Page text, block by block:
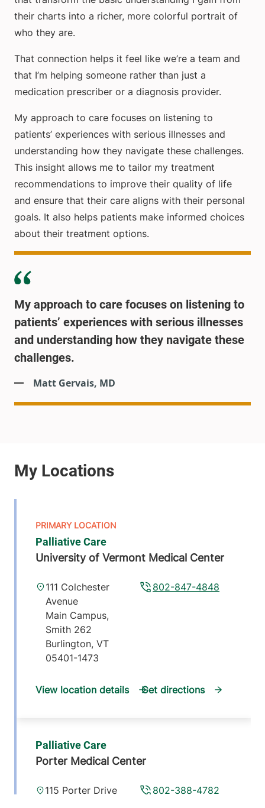
their charts into a richer, more colorful portrait of
who they are.
That connection helps it feel like we’re a team and
that I’m helping someone rather than just a
medication prescriber or a diagnosis provider.
My approach to care focuses on listening to
patients’ experiences with serious illnesses and
understanding how they navigate these challenges.
This insight allows me to tailor my treatment
recommendations to improve their quality of life
and ensure that their care aligns with their personal
goals. It also helps patients make informed choices
about their treatment options.
My approach to care focuses on listening to
patients’ experiences with serious illnesses
and understanding how they navigate these
challenges.
Matt Gervais, MD
Palliative Care
University of Vermont Medical Center
802-847-4848
111 Colchester
Avenue
Main Campus,
Smith 262
Burlington, VT
05401-1473
View location details Get directions
Palliative Care
Porter Medical Center
802-388-4782
115 Porter Drive